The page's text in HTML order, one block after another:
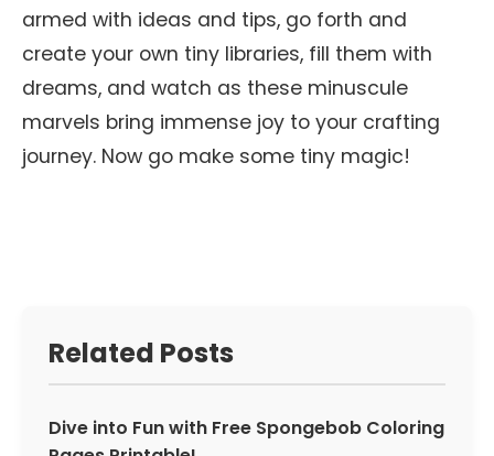
armed with ideas and tips, go forth and
create your own tiny libraries, fill them with
dreams, and watch as these minuscule
marvels bring immense joy to your crafting
journey. Now go make some tiny magic!
Related Posts
Dive into Fun with Free Spongebob Coloring